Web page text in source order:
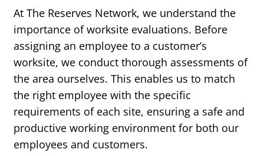
At The Reserves Network, we understand the
importance of worksite evaluations. Before
assigning an employee to a customer’s
worksite, we conduct thorough assessments of
the area ourselves. This enables us to match
the right employee with the specific
requirements of each site, ensuring a safe and
productive working environment for both our
employees and customers.